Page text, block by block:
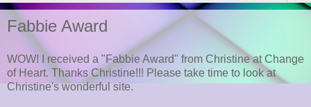
Fabbie Award
WOW! I received a "Fabbie Award" from Christine at Change
of Heart. Thanks Christine!!! Please take time to look at
Christine's wonderful site.